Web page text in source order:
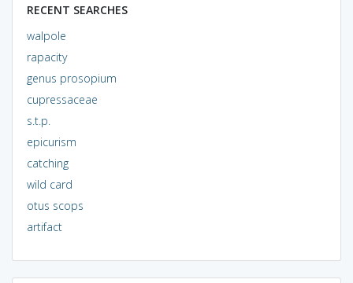
RECENT SEARCHES
walpole
rapacity
genus prosopium
cupressaceae
s.t.p.
epicurism
catching
wild card
otus scops
artifact